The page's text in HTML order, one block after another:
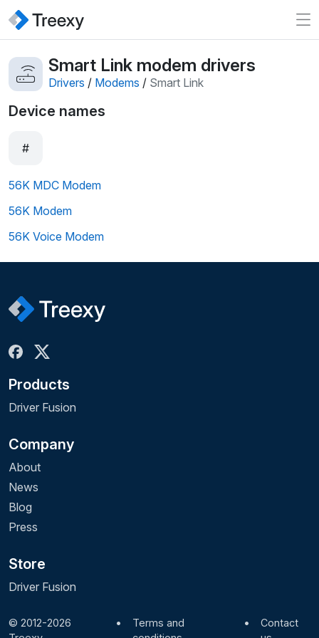
Smart Link modem drivers
Drivers / Modems / Smart Link
Device names
#
56K MDC Modem
56K Modem
56K Voice Modem
Products
Driver Fusion
Company
About
News
Blog
Press
Store
Driver Fusion
© 2012-2026
•
Terms and
•
Contact